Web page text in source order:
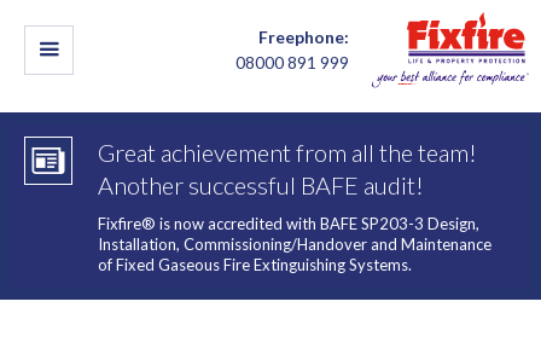
Freephone:
08000 891 999
Great achievement from all the team!
Another successful BAFE audit!
Fixfire® is now accredited with BAFE SP203-3 Design,
Installation, Commissioning/Handover and Maintenance
of Fixed Gaseous Fire Extinguishing Systems.